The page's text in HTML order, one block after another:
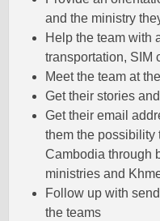
and the ministry
Help the team with
transportation, SIM
Meet the team at
Get their stories
Get their email
them the possibility
Cambodia through
ministries and
Follow up with
the teams